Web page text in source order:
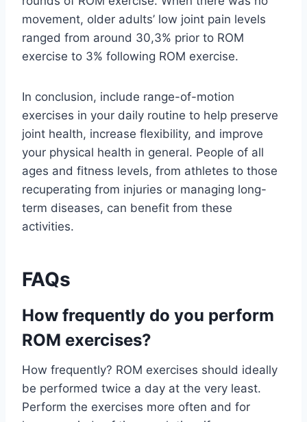
movement, older adults’ low joint pain levels
ranged from around 30,3% prior to ROM
exercise to 3% following ROM exercise.
In conclusion, include range-of-motion
exercises in your daily routine to help preserve
joint health, increase flexibility, and improve
your physical health in general. People of all
ages and fitness levels, from athletes to those
recuperating from injuries or managing long-
term diseases, can benefit from these
activities.
FAQs
How frequently do you perform
ROM exercises?
How frequently? ROM exercises should ideally
be performed twice a day at the very least.
Perform the exercises more often and for